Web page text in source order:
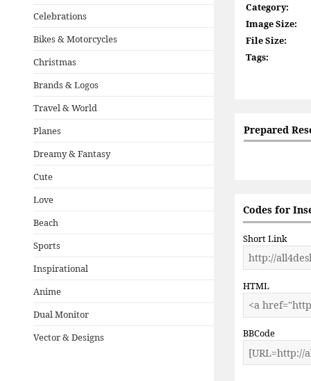
Celebrations
Bikes & Motorcycles
Christmas
Brands & Logos
Travel & World
Planes
Dreamy & Fantasy
Cute
Love
Beach
Sports
Inspirational
Anime
Dual Monitor
Vector & Designs
Category:
Image Size:
File Size:
Tags:
Prepared
Codes for
Short Link
HTML
BBCode